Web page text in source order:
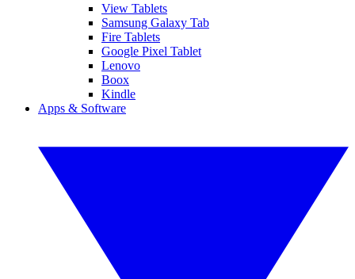
View Tablets
Samsung Galaxy Tab
Fire Tablets
Google Pixel Tablet
Lenovo
Boox
Kindle
Apps & Software